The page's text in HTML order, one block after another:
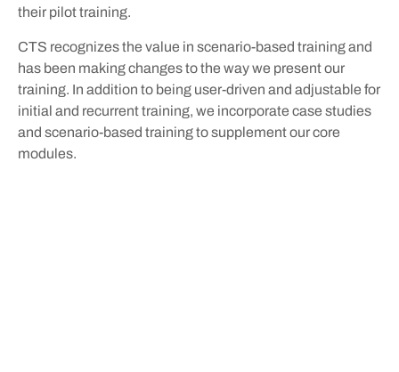
their pilot training.
CTS recognizes the value in scenario-based training and
has been making changes to the way we present our
training. In addition to being user-driven and adjustable for
initial and recurrent training, we incorporate case studies
and scenario-based training to supplement our core
modules.